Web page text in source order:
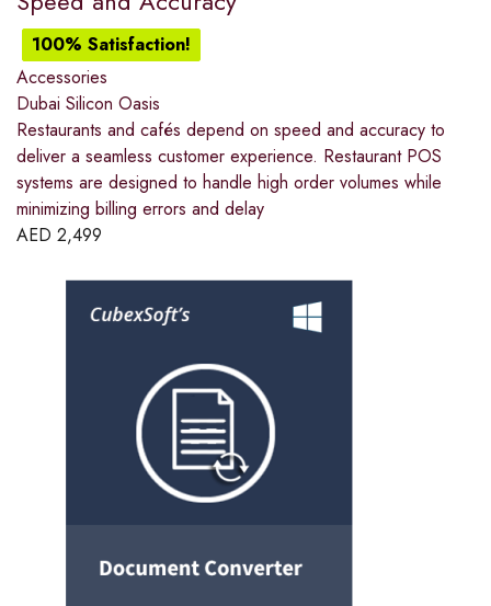
100% Satisfaction!
Accessories
Dubai Silicon Oasis
Restaurants and cafés depend on speed and accuracy to
deliver a seamless customer experience. Restaurant POS
systems are designed to handle high order volumes while
minimizing billing errors and delay
AED 2,499